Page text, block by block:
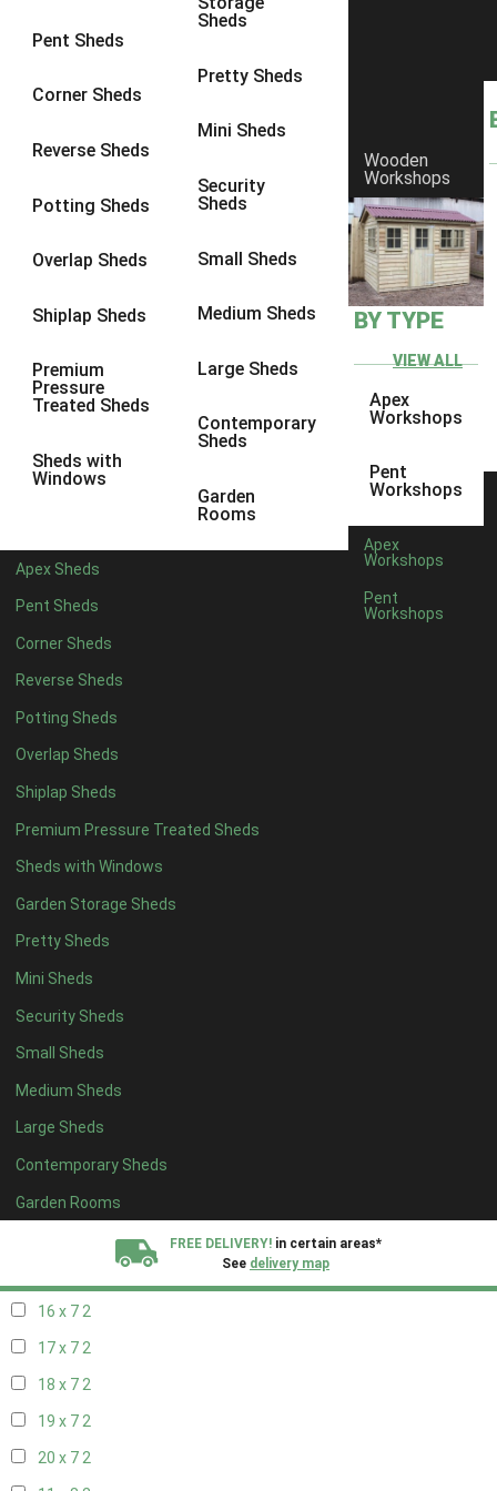
Pent Sheds
Corner Sheds
Reverse Sheds
Potting Sheds
Overlap Sheds
Shiplap Sheds
Premium
Pressure
Treated Sheds
Sheds with
Windows
Sheds
Pretty Sheds
Mini Sheds
Security
Sheds
Small Sheds
Medium Sheds
Large Sheds
Contemporary
Sheds
Garden
Rooms
Apex Sheds
Pent Sheds
Corner Sheds
Reverse Sheds
Potting Sheds
Overlap Sheds
Shiplap Sheds
Premium Pressure Treated Sheds
Sheds with Windows
Garden Storage Sheds
Pretty Sheds
Mini Sheds
Security Sheds
Small Sheds
Medium Sheds
Large Sheds
Contemporary Sheds
Garden Rooms
Wooden
Workshops
BY TYPE
VIEW ALL
Apex
Workshops
Pent
Workshops
Apex
Workshops
Pent
Workshops
FREE DELIVERY! in certain areas*
See delivery map
8 x 6 1
8 x 81
9 x 6
9 x 81
9 x 9
10 x 72
10 x 8
10 x 92
5 x 41
8 x 41
5 x 51
6 x 51
7 x 5 1
8 x 5 1
11 x 62
12 x 62
13 x 6 2
14 x 62
15 x 62
16 x 62
17 x 62
18 x 62
19 x 62
20 x 62
11 x 72
12 x 72
13 x 72
16 x 72
17 x 72
18 x 72
19 x 72
20 x 72